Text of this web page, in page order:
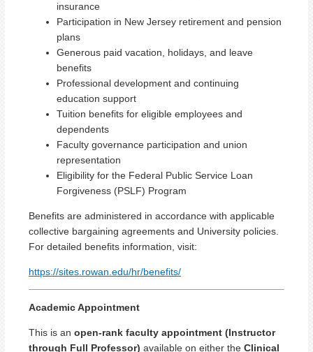
insurance
Participation in New Jersey retirement and pension
plans
Generous paid vacation, holidays, and leave
benefits
Professional development and continuing
education support
Tuition benefits for eligible employees and
dependents
Faculty governance participation and union
representation
Eligibility for the Federal Public Service Loan
Forgiveness (PSLF) Program
Benefits are administered in accordance with applicable
collective bargaining agreements and University policies.
For detailed benefits information, visit:
https://sites.rowan.edu/hr/benefits/
Academic Appointment
This is an open-rank faculty appointment (Instructor
through Full Professor) available on either the Clinical